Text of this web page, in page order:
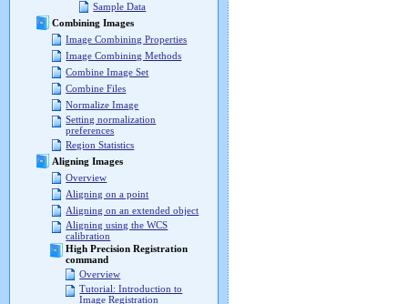
Sample Data
Combining Images
Image Combining Properties
Image Combining Methods
Combine Image Set
Combine Files
Normalize Image
Setting normalization
preferences
Region Statistics
Aligning Images
Overview
Aligning on a point
Aligning on an extended object
Aligning using the WCS
calibration
High Precision Registration
command
Overview
Tutorial: Introduction to
Image Registration